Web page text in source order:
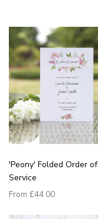
'Peony' Folded Order of
Service
From £44.00